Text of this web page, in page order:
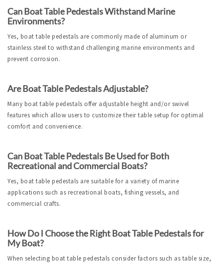
Can Boat Table Pedestals Withstand Marine
Environments?
Yes, boat table pedestals are commonly made of aluminum or
stainless steel to withstand challenging marine environments and
prevent corrosion.
Are Boat Table Pedestals Adjustable?
Many boat table pedestals offer adjustable height and/or swivel
features which allow users to customize their table setup for optimal
comfort and convenience.
Can Boat Table Pedestals Be Used for Both
Recreational and Commercial Boats?
Yes, boat table pedestals are suitable for a variety of marine
applications such as recreational boats, fishing vessels, and
commercial crafts.
How Do I Choose the Right Boat Table Pedestals for
My Boat?
When selecting boat table pedestals consider factors such as table size,